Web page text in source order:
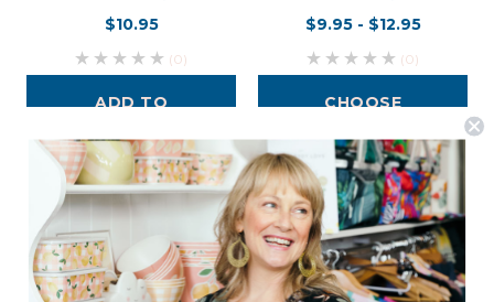
$10.95
(0)
ADD TO
$9.95 - $12.95
(0)
CHOOSE
Postage is Free for orders over $99